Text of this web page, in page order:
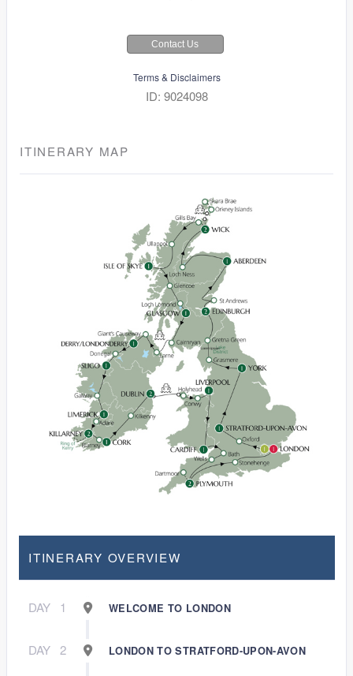
Contact Us
Terms & Disclaimers
ID: 9024098
ITINERARY MAP
ITINERARY OVERVIEW
DAY 1 WELCOME TO LONDON
DAY 2 LONDON TO STRATFORD-UPON-AVON